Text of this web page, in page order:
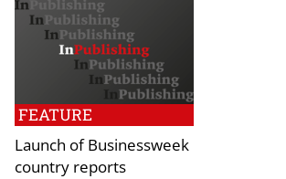
FEATURE
Launch of Businessweek
country reports